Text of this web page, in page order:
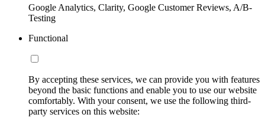
Google Analytics, Clarity, Google Customer Reviews, A/B-
Testing
Functional
By accepting these services, we can provide you with features
beyond the basic functions and enable you to use our website
comfortably. With your consent, we use the following third-
party services on this website: